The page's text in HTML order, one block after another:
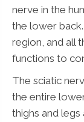
nerve in the
the lower
region, and all
functions to
The sciatic
the entire
thighs and